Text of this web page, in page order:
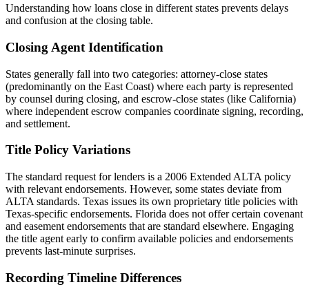
Understanding how loans close in different states prevents delays
and confusion at the closing table.
Closing Agent Identification
States generally fall into two categories: attorney-close states
(predominantly on the East Coast) where each party is represented
by counsel during closing, and escrow-close states (like California)
where independent escrow companies coordinate signing, recording,
and settlement.
Title Policy Variations
The standard request for lenders is a 2006 Extended ALTA policy
with relevant endorsements. However, some states deviate from
ALTA standards. Texas issues its own proprietary title policies with
Texas-specific endorsements. Florida does not offer certain covenant
and easement endorsements that are standard elsewhere. Engaging
the title agent early to confirm available policies and endorsements
prevents last-minute surprises.
Recording Timeline Differences